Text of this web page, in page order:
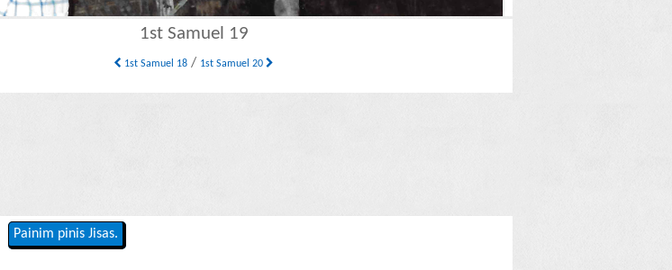
1st Samuel 19
1st Samuel 18 / 1st Samuel 20
Painim pinis Jisas.